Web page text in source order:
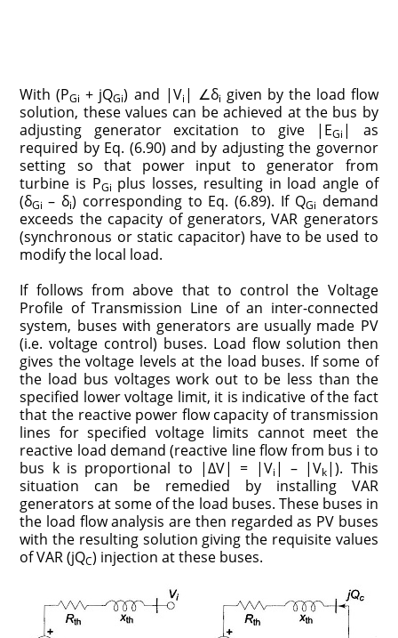
With (PGi + jQGi) and |Vi | ∠δi given by the load flow
solution, these values can be achieved at the bus by
adjusting generator excitation to give |EGi | as
required by Eq. (6.90) and by adjusting the governor
setting so that power input to generator from
turbine is PGi plus losses, resulting in load angle of
(δGi– δi) corresponding to Eq. (6.89). If QGi demand
exceeds the capacity of generators, VAR generators
(synchronous or static capacitor) have to be used to
modify the local load.
If follows from above that to control the Voltage
Profile of Transmission Line of an inter-connected
system, buses with generators are usually made PV
(i.e. voltage control) buses. Load flow solution then
gives the voltage levels at the load buses. If some of
the load bus voltages work out to be less than the
specified lower voltage limit, it is indicative of the fact
that the reactive power flow capacity of transmission
lines for specified voltage limits cannot meet the
reactive load demand (reactive line flow from bus i to
bus k is proportional to |ΔV| = |Vi | – |Vk|). This
situation can be remedied by installing VAR
generators at some of the load buses. These buses in
the load flow analysis are then regarded as PV buses
with the resulting solution giving the requisite values
of VAR (jQC) injection at these buses.